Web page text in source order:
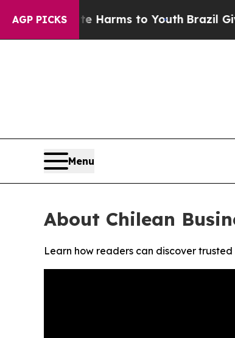
AGP PICKS
to Abate Harms to YouthBrazil Gives
Menu
About Chilean
Learn how readers can discover